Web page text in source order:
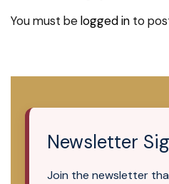
You must belogged in to
Newsletter
Join the newsletter